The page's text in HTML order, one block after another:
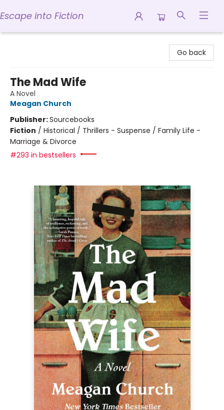
Escape into Fiction
Go back
The Mad Wife
A Novel
Meagan Church
Publisher:Sourcebooks
Fiction / Historical / Thrillers - Suspense / Family Life -
Marriage & Divorce
#293 in bestsellers